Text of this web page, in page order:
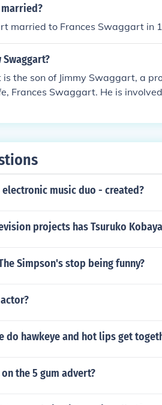
married?
married to Frances Swaggart in
the son of Jimmy Swaggart, a
Frances Swaggart. He is
electronic music duo - created?
projects has Tsuruko
Simpson's stop being funny?
do hawkeye and hot lips get
the 5 gum advert?